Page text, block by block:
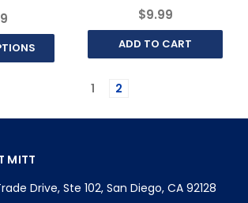
$9.99
ADD TO CART
1 2
MITT
Drive, Ste 102, San Diego, CA 92128